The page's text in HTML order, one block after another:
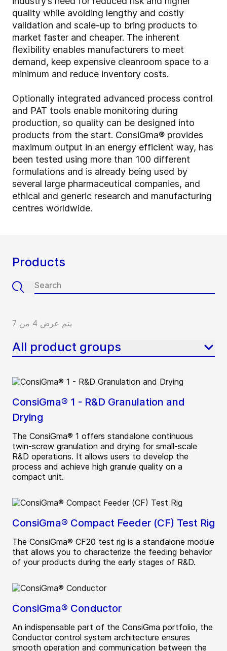
quality while avoiding lengthy and costly
validation and scale-up to bring products to
market faster and cheaper. The inherent
flexibility enables manufacturers to meet
demand, keep expensive cleanroom space to a
minimum and reduce inventory costs.
Optionally integrated advanced process control
and PAT tools enable monitoring during
production, so quality can be designed into
products from the start. ConsiGma® provides
maximum output in an energy efficient way, has
been tested using more than 100 different
formulations and is already being used by
several large pharmaceutical companies, and
ethical and generic research and manufacturing
centres worldwide.
Products
يتم عرض 4 من 7
All product groups
ConsiGma® 1 - R&D Granulation and
Drying
The ConsiGma® 1 offers standalone continuous
twin-screw granulation and drying for small-scale
R&D operations. It allows users to develop the
process and achieve high granule quality on a
compact unit.
ConsiGma® Compact Feeder (CF) Test Rig
The ConsiGma® CF20 test rig is a standalone module
that allows you to characterize the feeding behavior
of your products during the early stages of R&D.
ConsiGma® Conductor
An indispensable part of the ConsiGma portfolio, the
Conductor control system architecture ensures
smooth operation and communication between the